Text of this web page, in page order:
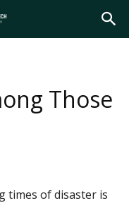
Those
times of disaster is